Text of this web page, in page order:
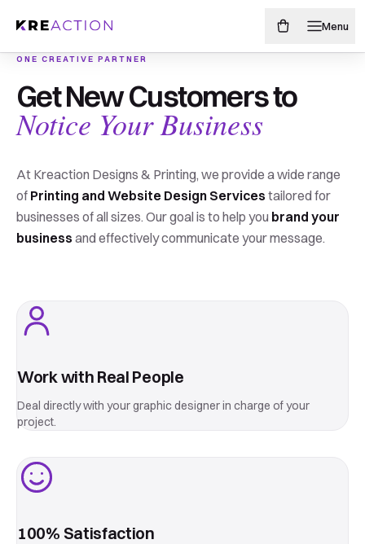
Menu
Make your brand
impossible to
miss.
From sharp business cards to storefront-sized
ideas, we design, print, and finish everything your
Shop print products
Start a custom project →
PAINTED-EDGE BUSINESS CARDS
Edgy never
looked
soo good.
Shop painted edge cards
ONE CREATIVE PARTNER
Get New Customers to
Notice Your Business
At Kreaction Designs & Printing, we provide a wide range
of Printing and Website Design Services tailored for
businesses of all sizes. Our goal is to help you brand your
business and effectively communicate your message.
Work with Real People
Deal directly with your graphic designer in charge of your
project.
100% Satisfaction